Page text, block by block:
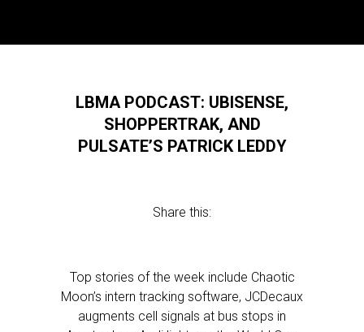
LBMA PODCAST: UBISENSE,
SHOPPERTRAK, AND
PULSATE’S PATRICK LEDDY
Share this:
Top stories of the week include Chaotic
Moon’s intern tracking software, JCDecaux
augments cell signals at bus stops in